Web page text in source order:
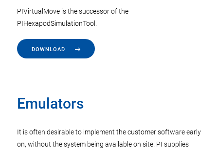
PIVirtualMove is the successor of the
PIHexapodSimulationTool.
DOWNLOAD
Emulators
It is often desirable to implement the customer software early
on, without the system being available on site. PI supplies